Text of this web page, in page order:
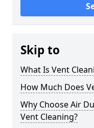
Skip to
What Is Vent
How Much Does
Why Choose Air
Vent Cleaning?